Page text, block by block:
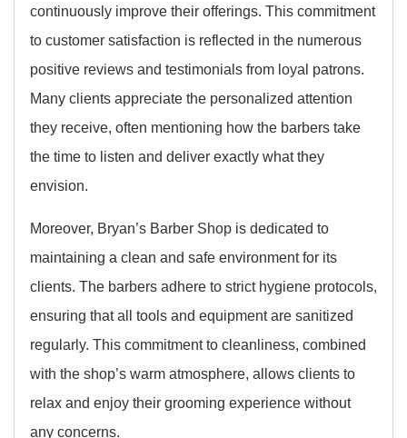
continuously improve their offerings. This commitment
to customer satisfaction is reflected in the numerous
positive reviews and testimonials from loyal patrons.
Many clients appreciate the personalized attention
they receive, often mentioning how the barbers take
the time to listen and deliver exactly what they
envision.
Moreover, Bryan’s Barber Shop is dedicated to
maintaining a clean and safe environment for its
clients. The barbers adhere to strict hygiene protocols,
ensuring that all tools and equipment are sanitized
regularly. This commitment to cleanliness, combined
with the shop’s warm atmosphere, allows clients to
relax and enjoy their grooming experience without
any concerns.